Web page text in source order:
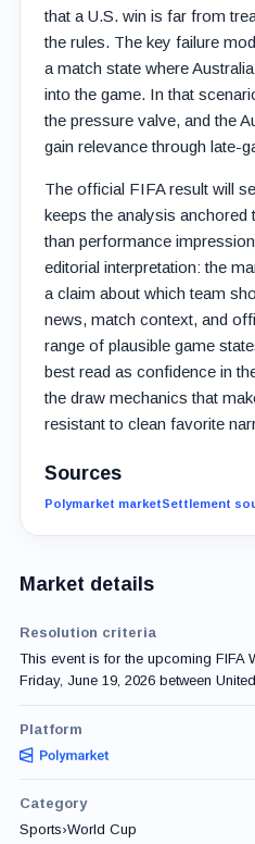
that a U.S. win is far from
the rules. The key failure
a match state where
into the game. In that
the pressure valve, and the
gain relevance through late-
The official FIFA result will
keeps the analysis anchored
than performance
editorial interpretation: the
a claim about which team
news, match context, and
range of plausible game
best read as confidence in
the draw mechanics that
resistant to clean favorite
Sources
Polymarket marketSettlement
Market details
Resolution criteria
This event is for the upcoming FIFA
Friday, June 19, 2026 between
Platform
Category
Sports›World Cup